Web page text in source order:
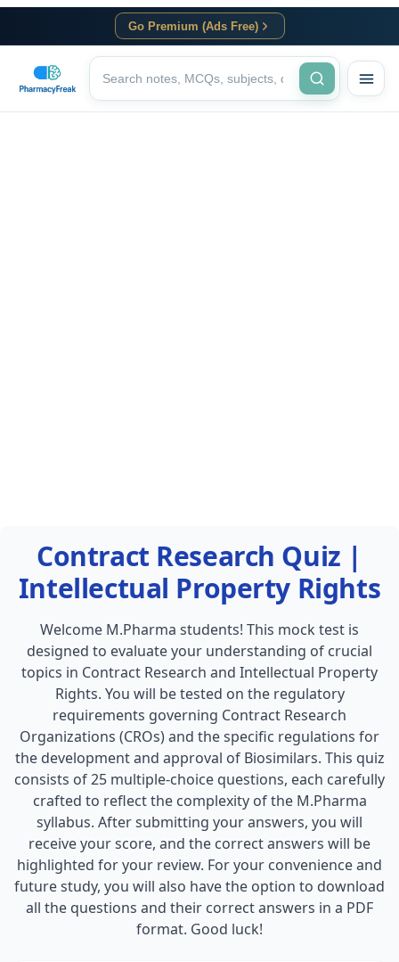
Go Premium (Ads Free)
Contract Research Quiz |
Intellectual Property Rights
Welcome M.Pharma students! This mock test is
designed to evaluate your understanding of crucial
topics in Contract Research and Intellectual Property
Rights. You will be tested on the regulatory
requirements governing Contract Research
Organizations (CROs) and the specific regulations for
the development and approval of Biosimilars. This quiz
consists of 25 multiple-choice questions, each carefully
crafted to reflect the complexity of the M.Pharma
syllabus. After submitting your answers, you will
receive your score, and the correct answers will be
highlighted for your review. For your convenience and
future study, you will also have the option to download
all the questions and their correct answers in a PDF
format. Good luck!